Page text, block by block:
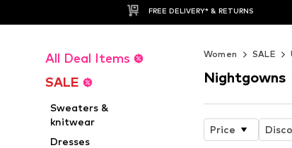
FREE DELIVERY* & RETURNS
All Deal Items
SALE
Sweaters &
knitwear
Dresses
Women SALE
Nightgowns
Price